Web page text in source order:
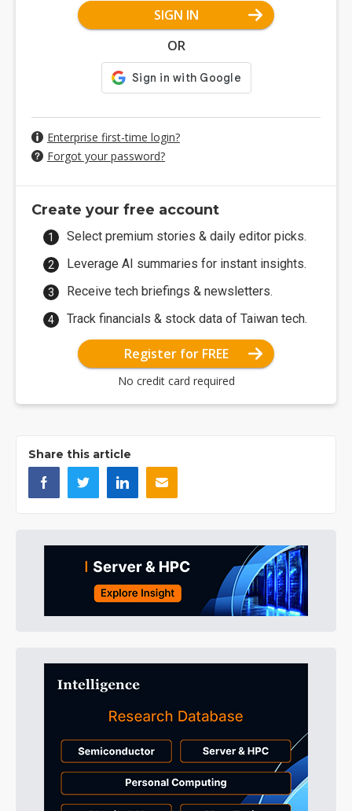
SIGN IN
OR
Enterprise first-time login?
Forgot your password?
Create your free account
Select premium stories & daily editor picks.
Leverage AI summaries for instant insights.
Receive tech briefings & newsletters.
Track financials & stock data of Taiwan tech.
Register for FREE
No credit card required
Share this article